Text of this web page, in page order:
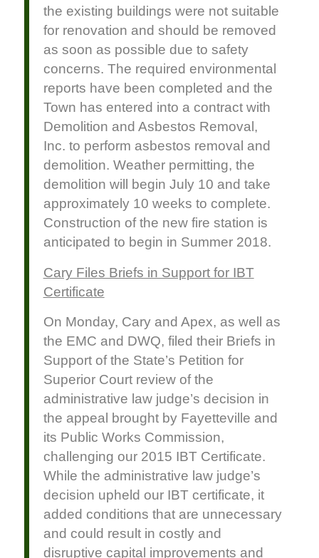
the existing buildings were not suitable
for renovation and should be removed
as soon as possible due to safety
concerns. The required environmental
reports have been completed and the
Town has entered into a contract with
Demolition and Asbestos Removal,
Inc. to perform asbestos removal and
demolition. Weather permitting, the
demolition will begin July 10 and take
approximately 10 weeks to complete.
Construction of the new fire station is
anticipated to begin in Summer 2018.
Cary Files Briefs in Support for IBT
Certificate
On Monday, Cary and Apex, as well as
the EMC and DWQ, filed their Briefs in
Support of the State’s Petition for
Superior Court review of the
administrative law judge’s decision in
the appeal brought by Fayetteville and
its Public Works Commission,
challenging our 2015 IBT Certificate.
While the administrative law judge’s
decision upheld our IBT certificate, it
added conditions that are unnecessary
and could result in costly and
disruptive capital improvements and